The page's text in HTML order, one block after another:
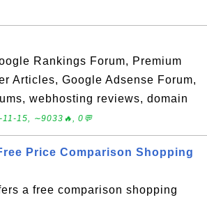
Rankings Forum, Premium
Articles, Google Adsense Forum,
webhosting reviews, domain
11-15, ∼9033🔥, 0💬
Price Comparison Shopping
a free comparison shopping